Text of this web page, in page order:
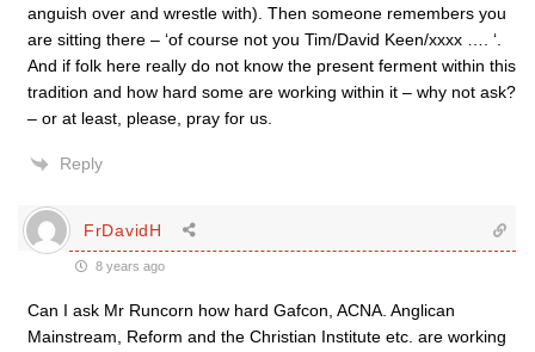
anguish over and wrestle with). Then someone remembers you
are sitting there – ‘of course not you Tim/David Keen/xxxx …. ‘.
And if folk here really do not know the present ferment within this
tradition and how hard some are working within it – why not ask?
– or at least, please, pray for us.
Reply
FrDavidH
8 years ago
Can I ask Mr Runcorn how hard Gafcon, ACNA. Anglican
Mainstream, Reform and the Christian Institute etc. are working